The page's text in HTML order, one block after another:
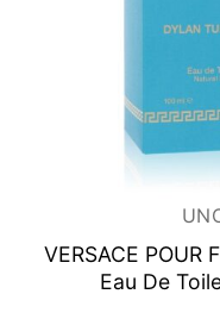
VERSACE POUR
Eau De